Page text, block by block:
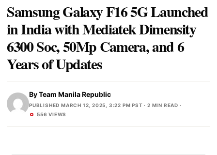
Samsung Galaxy F16 5G Launched
in India with Mediatek Dimensity
6300 Soc, 50Mp Camera, and 6
Years of Updates
ByTeam Manila Republic
PUBLISHED MARCH 12, 2025, 3:22 PM PST · 2 MIN READ ·
556 VIEWS